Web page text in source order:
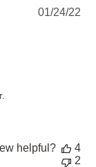
01/24/22
helpful?
4
2